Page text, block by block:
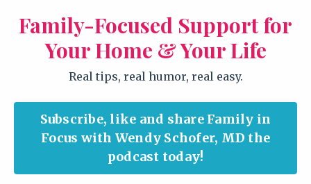
Family-Focused Support for
Your Home & Your Life
Real tips, real humor, real easy.
Subscribe, like and share Family in
Focus with Wendy Schofer, MD the
podcast today!